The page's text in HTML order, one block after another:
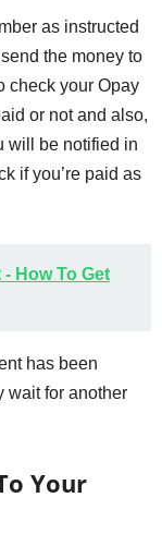
as instructed
the money to
check your Opay
or not and also,
will be notified in
if you’re paid as
How To Get
has been
wait for another
Your